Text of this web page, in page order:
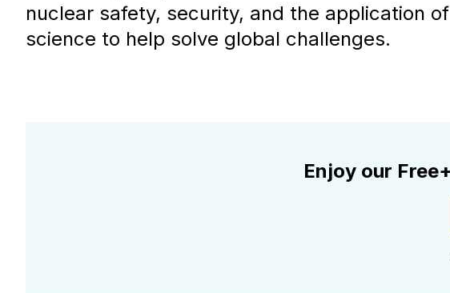
nuclear safety, security, and the application
science to help solve global challenges.
Enjoy our